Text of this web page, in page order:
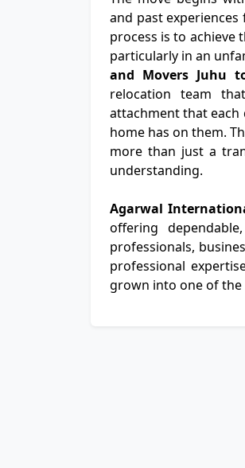
and past
process is to achieve
particularly in an
and Movers Juhu
relocation team
attachment that each
home has on them.
more than just a
understanding.
Agarwal
offering
professionals,
professional
grown into one of the